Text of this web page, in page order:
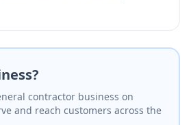
contractor business on
and reach customers across the